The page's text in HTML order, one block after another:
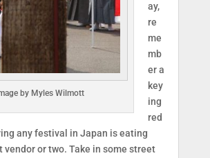
by Myles Wilmott
ay,
re
me
mb
er a
key
ing
red
any festival in Japan is eating
vendor or two. Take in some street